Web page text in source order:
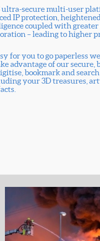
ultra-secure multi-user
IP protection, heightened
coupled with
– leading to higher
for you to go paperless
advantage of our secure,
bookmark and
your 3D treasures,